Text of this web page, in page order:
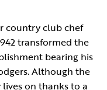
country club chef
transformed the
bearing his
Although the
on thanks to a